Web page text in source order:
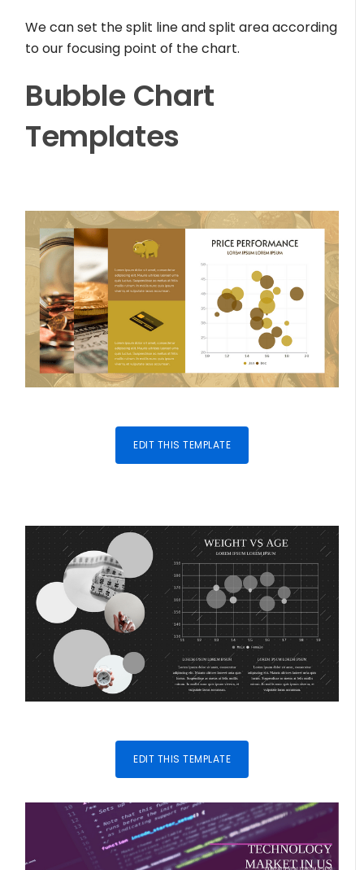
We can set the split line and split area according
to our focusing point of the chart.
Bubble Chart
Templates
EDIT THIS TEMPLATE
EDIT THIS TEMPLATE